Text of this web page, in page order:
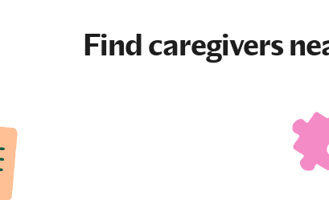
Find caregivers